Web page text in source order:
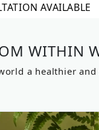
WITHIN
a healthier